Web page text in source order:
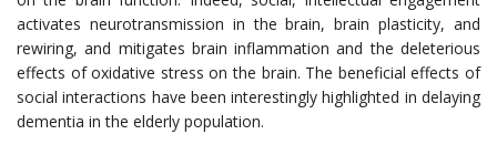
activates neurotransmission in the brain, brain plasticity, and
rewiring, and mitigates brain inflammation and the deleterious
effects of oxidative stress on the brain. The beneficial effects of
social interactions have been interestingly highlighted in delaying
dementia in the elderly population.